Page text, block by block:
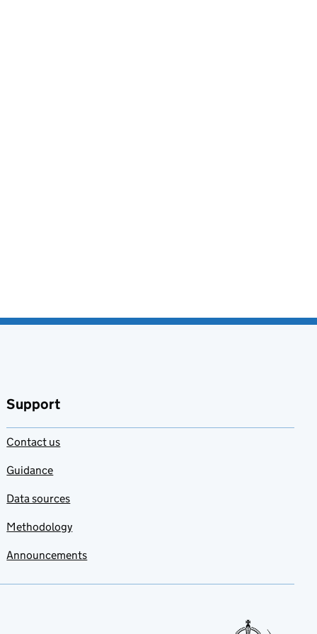
Support
Contact us
Guidance
Data sources
Methodology
Announcements